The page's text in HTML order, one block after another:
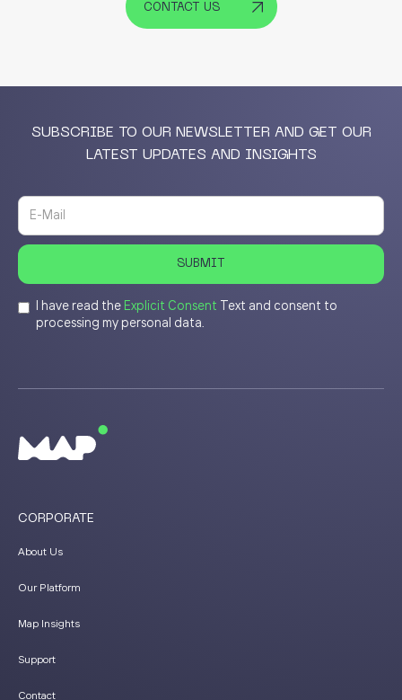
CONTACT US
SUBSCRIBE TO OUR NEWSLETTER AND GET OUR
LATEST UPDATES AND INSIGHTS
I have read the Explicit Consent Text and consent to
processing my personal data.
CORPORATE
About Us
Our Platform
Map Insights
Support
Contact